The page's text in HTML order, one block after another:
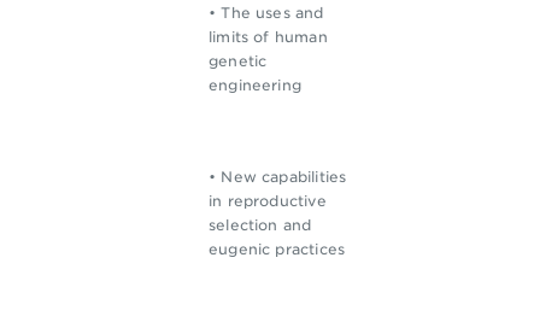
• The uses and
limits of human
genetic
engineering
• New capabilities
in reproductive
selection and
eugenic practices